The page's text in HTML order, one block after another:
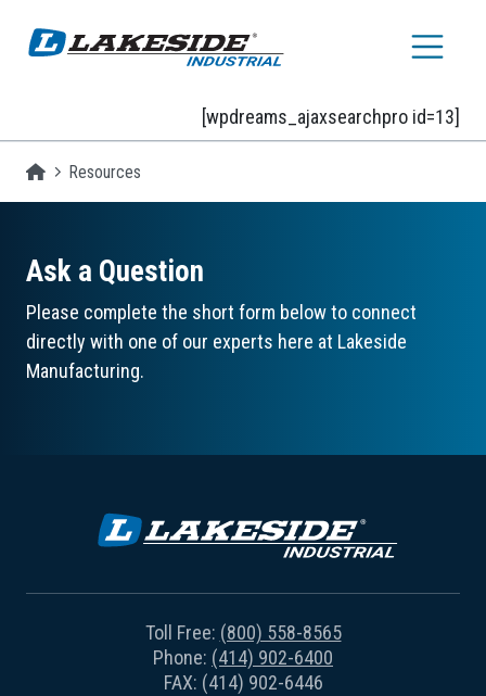
[wpdreams_ajaxsearchpro id=13]
Homepage
Resources
Ask a Question
Please complete the short form below to connect
directly with one of our experts here at Lakeside
Manufacturing.
Toll Free: (800) 558-8565
Phone: (414) 902-6400
FAX: (414) 902-6446